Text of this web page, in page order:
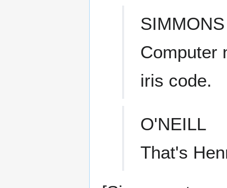
SIMMONS
Computer
iris code.
O'NEILL
That's